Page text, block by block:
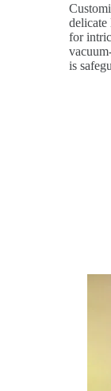
for
is